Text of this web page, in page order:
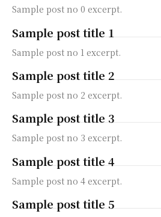
Sample post no 0 excerpt.
Sample post title 1
Sample post no 1 excerpt.
Sample post title 2
Sample post no 2 excerpt.
Sample post title 3
Sample post no 3 excerpt.
Sample post title 4
Sample post no 4 excerpt.
Sample post title 5